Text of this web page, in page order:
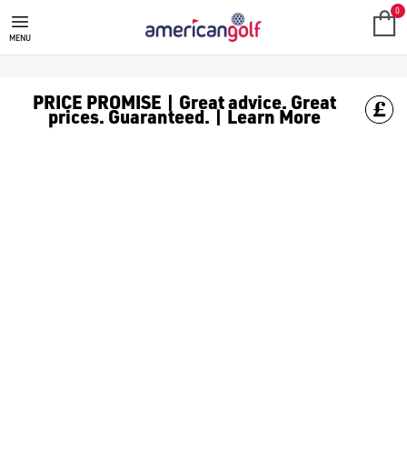
GOLF ACCESSORIES
We stock a range of golf accessories for brands including
MENU
0
PRICE PROMISE | Great advice. Great
prices. Guaranteed. | Learn More